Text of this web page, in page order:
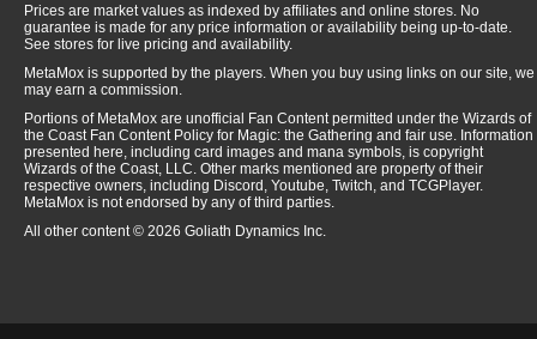
Prices are market values as indexed by affiliates and online stores. No
guarantee is made for any price information or availability being up-to-date.
See stores for live pricing and availability.
MetaMox is supported by the players. When you buy using links on our site, we
may earn a commission.
Portions of MetaMox are unofficial Fan Content permitted under the Wizards of
the Coast Fan Content Policy for Magic: the Gathering and fair use. Information
presented here, including card images and mana symbols, is copyright
Wizards of the Coast, LLC. Other marks mentioned are property of their
respective owners, including Discord, Youtube, Twitch, and TCGPlayer.
MetaMox is not endorsed by any of third parties.
All other content © 2026 Goliath Dynamics Inc.